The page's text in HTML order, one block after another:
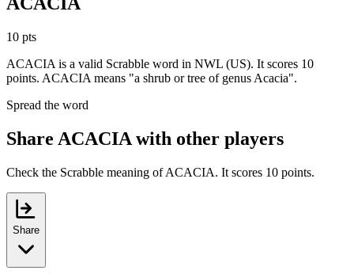
10 pts
ACACIA is a valid Scrabble word in NWL (US). It scores 10
points. ACACIA means "a shrub or tree of genus Acacia".
Spread the word
Share ACACIA with other players
Check the Scrabble meaning of ACACIA. It scores 10 points.
Share